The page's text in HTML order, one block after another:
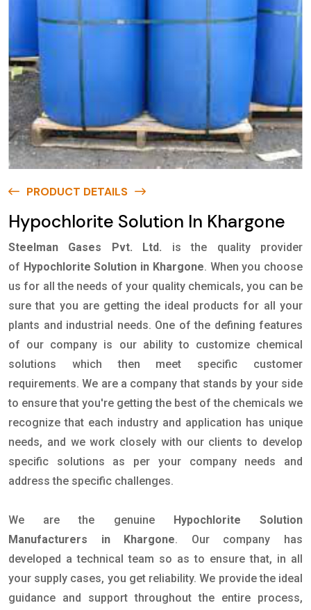
PRODUCT DETAILS
Hypochlorite Solution In Khargone
Steelman Gases Pvt. Ltd.
is the quality provider
of Hypochlorite Solution in Khargone. When you choose
us for all the needs of your quality chemicals, you can be
sure that you are getting the ideal products for all your
plants and industrial needs. One of the defining features
of our company is our ability to customize chemical
solutions which then meet specific customer
requirements. We are a company that stands by your side
to ensure that you're getting the best of the chemicals we
recognize that each industry and application has unique
needs, and we work closely with our clients to develop
specific solutions as per your company needs and
address the specific challenges.
We are the genuine
Hypochlorite Solution
Manufacturers in Khargone. Our company has
developed a technical team so as to ensure that, in all
your supply cases, you get reliability. We provide the ideal
guidance and support throughout the entire process,